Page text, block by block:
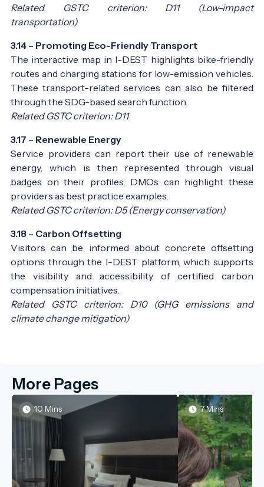
Related GSTC criterion: D11 (Low-impact
transportation)
3.14 – Promoting Eco-Friendly Transport
The interactive map in I-DEST highlights bike-friendly
routes and charging stations for low-emission vehicles.
These transport-related services can also be filtered
through the SDG-based search function.
Related GSTC criterion: D11
3.17 – Renewable Energy
Service providers can report their use of renewable
energy, which is then represented through visual
badges on their profiles. DMOs can highlight these
providers as best practice examples.
Related GSTC criterion: D5 (Energy conservation)
3.18 – Carbon Offsetting
Visitors can be informed about concrete offsetting
options through the I-DEST platform, which supports
the visibility and accessibility of certified carbon
compensation initiatives.
Related GSTC criterion: D10 (GHG emissions and
climate change mitigation)
More Pages
10 Mins 7 Mins